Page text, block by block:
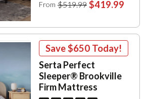
From $519.99 $419.99
Save$650 Today!
Serta Perfect
Sleeper® Brookville
Firm Mattress